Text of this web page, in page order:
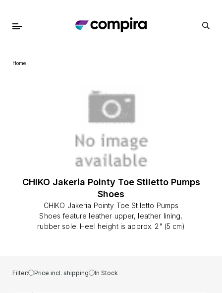
Home
CHIKO Jakeria Pointy Toe Stiletto Pumps
Shoes
CHIKO Jakeria Pointy Toe Stiletto Pumps
Shoes feature leather upper, leather lining,
rubber sole. Heel height is approx. 2" (5 cm)
Filter: Price incl. shipping In Stock